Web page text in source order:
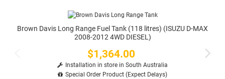
Brown Davis Long Range Fuel Tank (118 litres) (ISUZU D-MAX
2008-2012 4WD DIESEL)
Price
$1,364.00
Installation in store in South Australia
Special Order Product (Expect Delays)